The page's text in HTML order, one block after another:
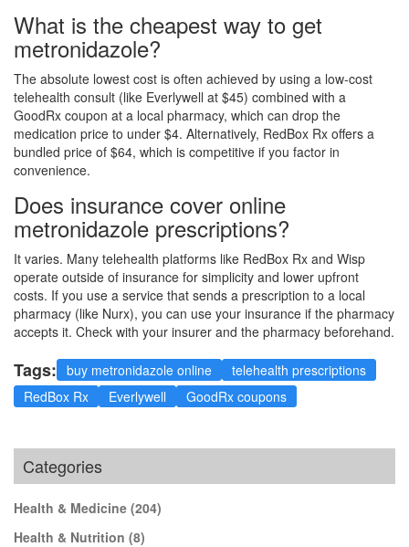
What is the cheapest way to get
metronidazole?
The absolute lowest cost is often achieved by using a low-cost
telehealth consult (like Everlywell at $45) combined with a
GoodRx coupon at a local pharmacy, which can drop the
medication price to under $4. Alternatively, RedBox Rx offers a
bundled price of $64, which is competitive if you factor in
convenience.
Does insurance cover online
metronidazole prescriptions?
It varies. Many telehealth platforms like RedBox Rx and Wisp
operate outside of insurance for simplicity and lower upfront
costs. If you use a service that sends a prescription to a local
pharmacy (like Nurx), you can use your insurance if the pharmacy
accepts it. Check with your insurer and the pharmacy beforehand.
Tags: buy metronidazole online
telehealth prescriptions
RedBox Rx
Everlywell GoodRx coupons
Categories
Health & Medicine (204)
Health & Nutrition (8)